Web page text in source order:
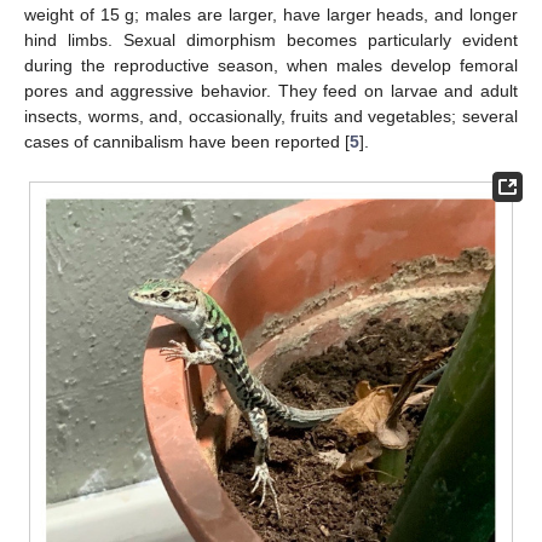
weight of 15 g; males are larger, have larger heads, and longer
hind limbs. Sexual dimorphism becomes particularly evident
during the reproductive season, when males develop femoral
pores and aggressive behavior. They feed on larvae and adult
insects, worms, and, occasionally, fruits and vegetables; several
cases of cannibalism have been reported [5].